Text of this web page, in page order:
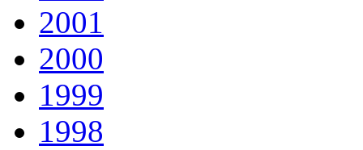
2001
2000
1999
1998